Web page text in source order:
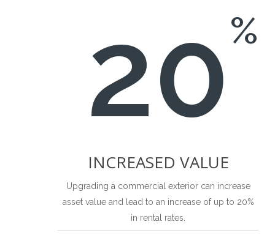
20%
INCREASED VALUE
Upgrading a commercial exterior can increase
asset value and lead to an increase of up to 20%
in rental rates.